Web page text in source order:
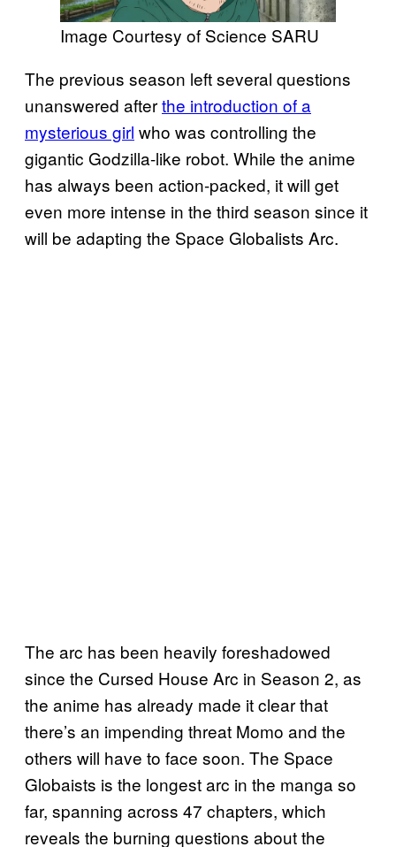
Image Courtesy of Science SARU
The previous season left several questions
unanswered afterthe introduction of a
mysterious girl who was controlling the
gigantic Godzilla-like robot. While the anime
has always been action-packed, it will get
even more intense in the third season since it
will be adapting the Space Globalists Arc.
The arc has been heavily foreshadowed
since the Cursed House Arc in Season 2, as
the anime has already made it clear that
there’s an impending threat Momo and the
others will have to face soon. The Space
Globaists is the longest arc in the manga so
far, spanning across 47 chapters, which
reveals the burning questions about the